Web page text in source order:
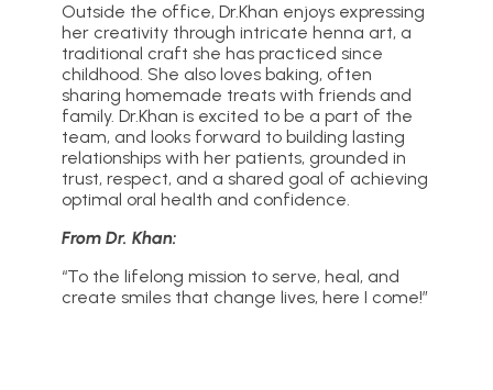
Outside the office, Dr.Khan enjoys expressing
her creativity through intricate henna art, a
traditional craft she has practiced since
childhood. She also loves baking, often
sharing homemade treats with friends and
family. Dr.Khan is excited to be a part of the
team, and looks forward to building lasting
relationships with her patients, grounded in
trust, respect, and a shared goal of achieving
optimal oral health and confidence.
From Dr. Khan:
“To the lifelong mission to serve, heal, and
create smiles that change lives, here I come!”